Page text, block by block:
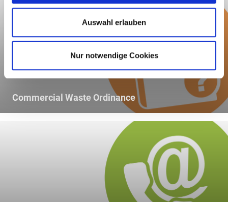
Auswahl erlauben
Nur notwendige Cookies
Commercial Waste Ordinance